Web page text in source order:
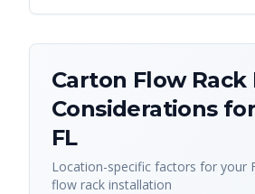
Carton Flow Rack
Considerations for
FL
Location-specific factors for your
flow rack installation